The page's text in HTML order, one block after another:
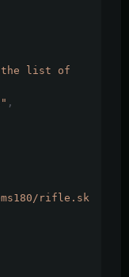
the list of
,
rifle.sk